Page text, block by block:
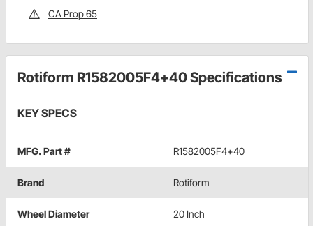
CA Prop 65
Rotiform R1582005F4+40 Specifications
KEY SPECS
MFG. Part # R1582005F4+40
Brand Rotiform
Wheel Diameter 20 Inch